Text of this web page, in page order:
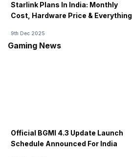
Starlink Plans In India: Monthly
Cost, Hardware Price & Everything
9th Dec 2025
Gaming News
Official BGMI 4.3 Update Launch
Schedule Announced For India